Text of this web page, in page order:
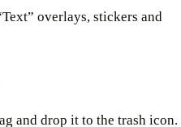
overlays, stickers and
and drop it to the trash icon.